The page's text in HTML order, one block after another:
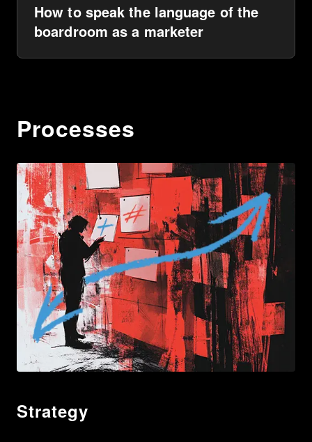
How to speak the language of the
boardroom as a marketer
Processes
Strategy